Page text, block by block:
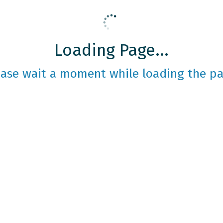
Loading Page...
wait a moment while loading the